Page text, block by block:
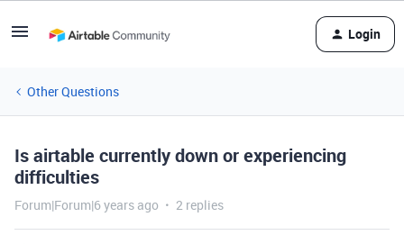
Login
Other Questions
Is airtable currently down or experiencing
difficulties
Forum|Forum|6 years ago 2 replies